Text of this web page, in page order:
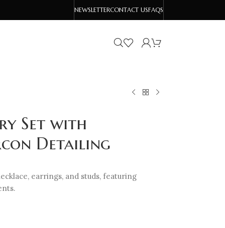
NEWSLETTERCONTACT USFAQS
Set with
Detailing
earrings, and studs, featuring